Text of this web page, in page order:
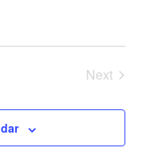
Next